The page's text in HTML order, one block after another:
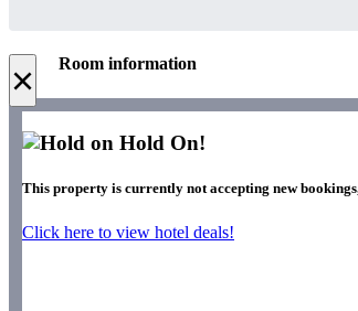
× Room information
Hold On!
This property is currently not accepting new
Click here to view hotel deals!